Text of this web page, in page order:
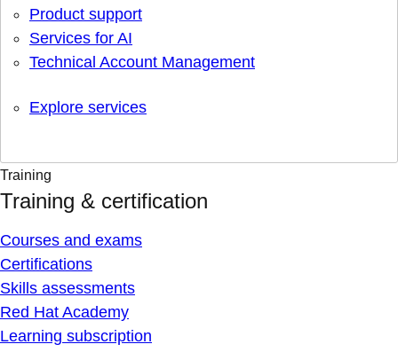
Product support
Services for AI
Technical Account Management
Explore services
Training
Training & certification
Courses and exams
Certifications
Skills assessments
Red Hat Academy
Learning subscription